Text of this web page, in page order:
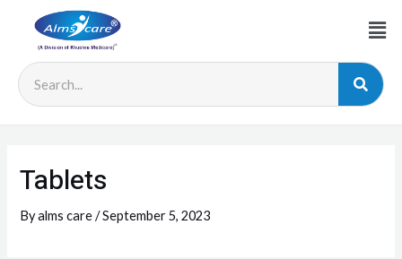
Tablets
Byalms care/September 5, 2023